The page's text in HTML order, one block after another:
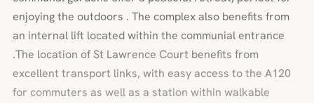
enjoying the outdoors . The complex also benefits from
an internal lift located within the communial entrance
.The location of St Lawrence Court benefits from
excellent transport links, with easy access to the A120
for commuters as well as a station within walkable